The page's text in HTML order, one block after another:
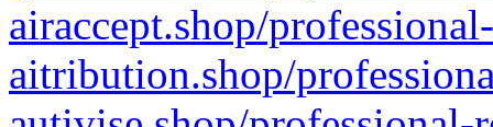
airaccept.shop/
aitribution.shop/